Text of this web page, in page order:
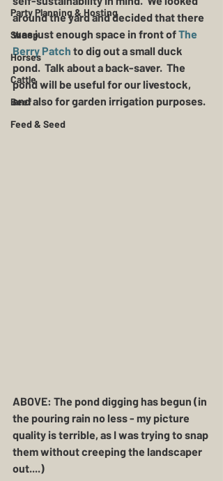
Party Planning & Hosting
Sheep
Horses
Cattle
Beef
Feed & Seed
around the yard and decided that there
was just enough space in front of The
Berry Patch to dig out a small duck
pond.  Talk about a back-saver.  The
pond will be useful for our livestock,
and also for garden irrigation purposes.
ABOVE: The pond digging has begun (in
the pouring rain no less - my picture
quality is terrible, as I was trying to snap
them without creeping the landscaper
out....)